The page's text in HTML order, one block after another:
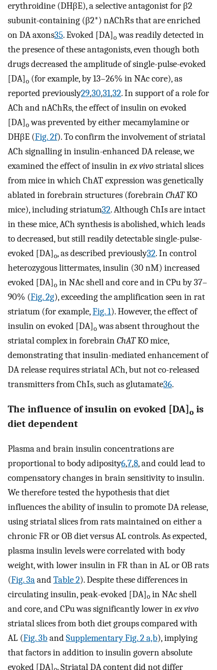
erythroidine (DHβE), a selective antagonist for β2
subunit-containing (β2*) nAChRs that are enriched
on DA axons35. Evoked [DA]owas readily detected in
the presence of these antagonists, even though both
drugs decreased the amplitude of single-pulse-evoked
[DA]o (for example, by 13–26% in NAc core), as
reported previously29,30,31,32. In support of a role for
ACh and nAChRs, the effect of insulin on evoked
[DA]owas prevented by either mecamylamine or
DHβE (Fig. 2f). To confirm the involvement of striatal
ACh signalling in insulin-enhanced DA release, we
examined the effect of insulin inex vivostriatal slices
from mice in which ChAT expression was genetically
ablated in forebrain structures (forebrainChATKO
mice), including striatum32. Although ChIs are intact
in these mice, ACh synthesis is abolished, which leads
to decreased, but still readily detectable single-pulse-
evoked [DA]o, as described previously32. In control
heterozygous littermates, insulin (30 nM) increased
evoked [DA]o in NAc shell and core and in CPu by 37–
90% (Fig. 2g), exceeding the amplification seen in rat
striatum (for example,Fig. 1). However, the effect of
insulin on evoked [DA]owas absent throughout the
striatal complex in forebrainChATKO mice,
demonstrating that insulin-mediated enhancement of
DA release requires striatal ACh, but not co-released
transmitters from ChIs, such as glutamate36.
The influence of insulin on evoked [DA]o is
diet dependent
Plasma and brain insulin concentrations are
proportional to body adiposity6,7,8, and could lead to
compensatory changes in brain sensitivity to insulin.
We therefore tested the hypothesis that diet
influences the ability of insulin to promote DA release,
using striatal slices from rats maintained on either a
chronic FR or OB diet versus AL controls. As expected,
plasma insulin levels were correlated with body
weight, with lower insulin in FR than in AL or OB rats
(Fig. 3aandTable 2). Despite these differences in
circulating insulin, peak-evoked [DA]o in NAc shell
and core, and CPu was significantly lower inex vivo
striatal slices from both diet groups compared with
AL (Fig. 3bandSupplementary Fig. 2 a,b), implying
that factors in addition to insulin govern absolute
evoked [DA] . Striatal DA content did not differ